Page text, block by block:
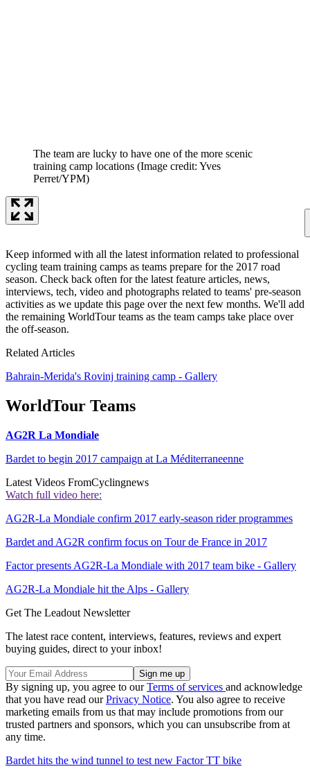
The team are lucky to have one of the more scenic
training camp locations (Image credit: Yves
Perret/YPM)
Keep informed with all the latest information related to professional
cycling team training camps as teams prepare for the 2017 road
season. Check back often for the latest feature articles, news,
interviews, tech, video and photographs related to teams' pre-season
activities as we update this page over the next few months. We'll add
the remaining WorldTour teams as the team camps take place over
the off-season.
Related Articles
Bahrain-Merida's Rovinj training camp - Gallery
WorldTour Teams
AG2R La Mondiale
Bardet to begin 2017 campaign at La Méditerraneenne
Latest Videos FromCyclingnews
Watch full video here:
AG2R-La Mondiale confirm 2017 early-season rider programmes
Bardet and AG2R confirm focus on Tour de France in 2017
Factor presents AG2R-La Mondiale with 2017 team bike - Gallery
AG2R-La Mondiale hit the Alps - Gallery
Get The Leadout Newsletter
The latest race content, interviews, features, reviews and expert
buying guides, direct to your inbox!
By signing up, you agree to ourTerms of services and acknowledge
that you have read ourPrivacy Notice. You also agree to receive
marketing emails from us that may include promotions from our
trusted partners and sponsors, which you can unsubscribe from at
any time.
Bardet hits the wind tunnel to test new Factor TT bike